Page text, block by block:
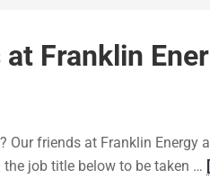
Franklin
Our friends at Franklin Energy
job title below to be taken …